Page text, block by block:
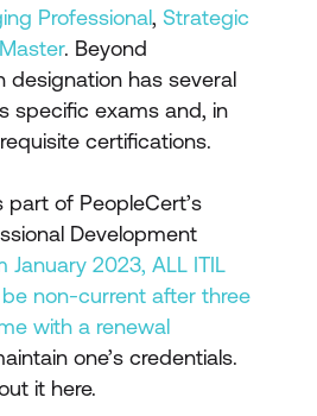
Professional, Strategic
. Beyond
designation has several
specific exams and, in
certifications.
of PeopleCert’s
Development
January 2023, ALL ITIL
non-current after three
with a renewal
one’s credentials.
it here.